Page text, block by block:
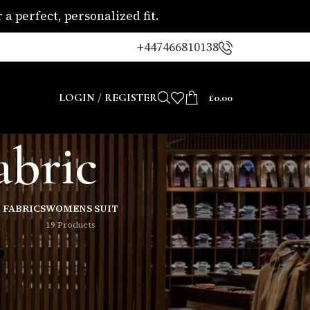
perfect, personalized fit.
+447466810138
LOGIN / REGISTER £0.00
WOMENS SUIT
19 Products